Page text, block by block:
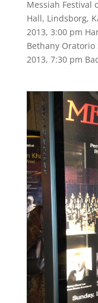
Messiah Festival
Hall, Lindsborg,
2013, 3:00 pm
Bethany Oratorio
2013, 7:30 pm